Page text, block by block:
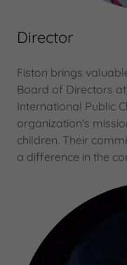
Director
Fiston brings
Board of Directors
International Public
organization's
children. Their
a difference in the